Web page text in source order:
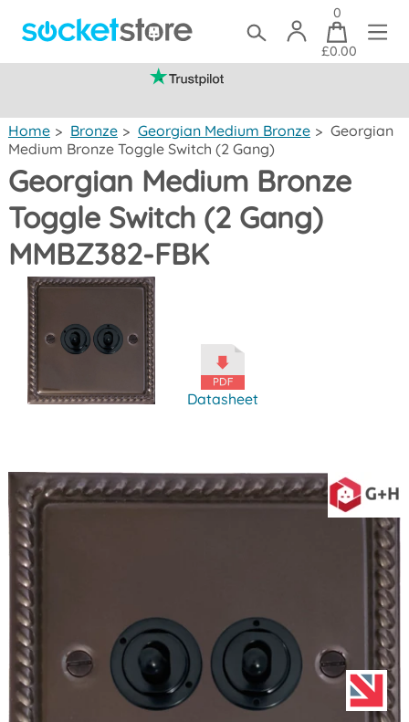
0
£0.00
Home > Bronze > Georgian Medium Bronze > Georgian
Medium Bronze Toggle Switch (2 Gang)
Georgian Medium Bronze
Toggle Switch (2 Gang)
MMBZ382-FBK
Datasheet